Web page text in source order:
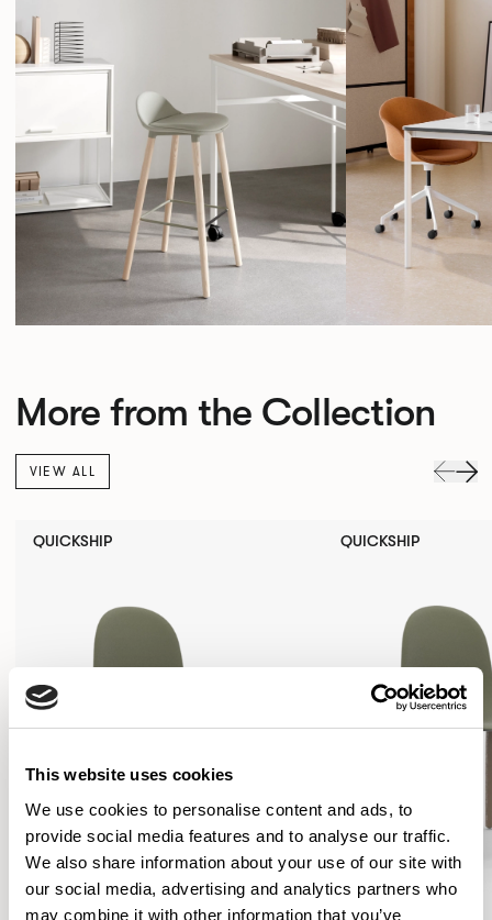
This website uses cookies
We use cookies to personalise content and ads, to
provide social media features and to analyse our traffic.
We also share information about your use of our site with
our social media, advertising and analytics partners who
may combine it with other information that you’ve
More from the Collection
VIEW ALL
QUICKSHIP QUICKSHIP